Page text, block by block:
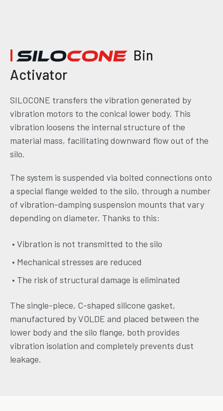
|
Bin
Activator
SILOCONE transfers the vibration generated by
vibration motors to the conical lower body. This
vibration loosens the internal structure of the
material mass, facilitating downward flow out of the
silo.
The system is suspended via bolted connections onto
a special flange welded to the silo, through a number
of vibration-damping suspension mounts that vary
depending on diameter. Thanks to this:
• Vibration is not transmitted to the silo
• Mechanical stresses are reduced
• The risk of structural damage is eliminated
The single-piece, C-shaped silicone gasket,
manufactured by VOLDE and placed between the
lower body and the silo flange, both provides
vibration isolation and completely prevents dust
leakage.